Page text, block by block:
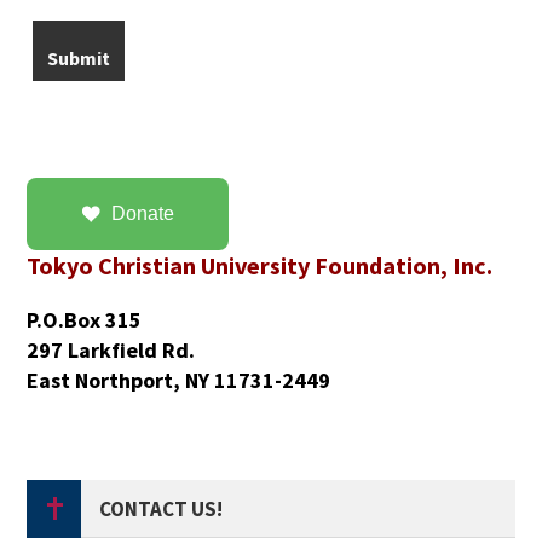
Donate
Tokyo Christian University Foundation, Inc.
P.O.Box 315
297 Larkfield Rd.
East Northport, NY 11731-2449
CONTACT US!